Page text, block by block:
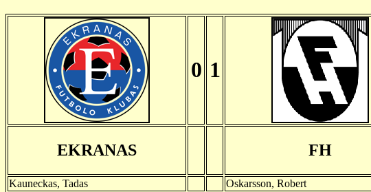
0 1
EKRANAS FH
Kauneckas, Tadas
Oskarsson, Robert